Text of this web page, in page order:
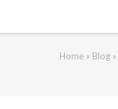
Home» Blog»